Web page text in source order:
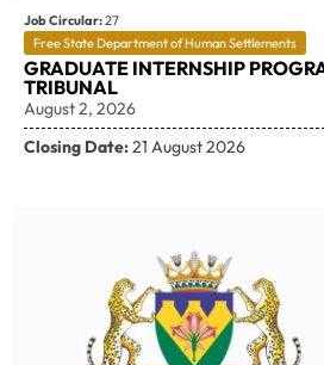
Job Circular:27
Free State Department of Human Settlements
GRADUATE INTERNSHIP
TRIBUNAL
August 2, 2026
Closing Date:21 August 2026